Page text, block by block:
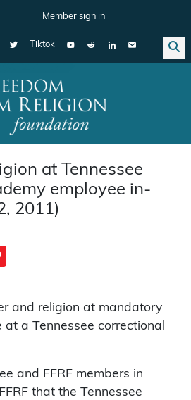
Member sign in
Tiktok
at Tennessee
employee in-
2011)
and religion at mandatory
at a Tennessee correctional
and FFRF members in
that the Tennessee